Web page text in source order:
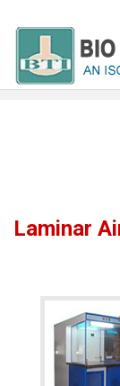
Laminar